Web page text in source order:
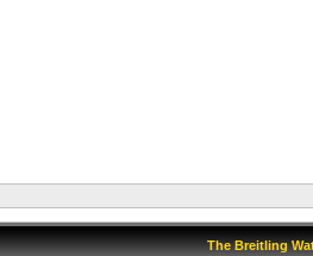
The Breitling